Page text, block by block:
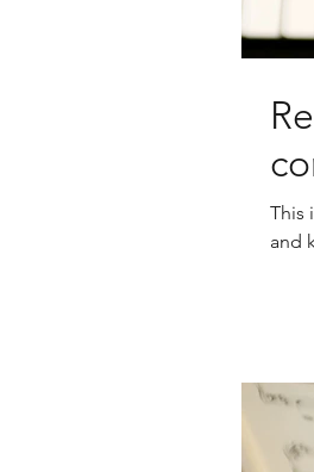
This
and